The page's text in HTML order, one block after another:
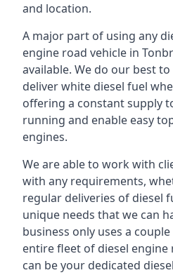
and location.
A major part of using any
engine road vehicle in
available. We do our best
deliver white diesel fuel
offering a constant supply
running and enable easy
engines.
We are able to work with
with any requirements,
regular deliveries of diesel
unique needs that we can
business only uses a
entire fleet of diesel engine
can be your dedicated